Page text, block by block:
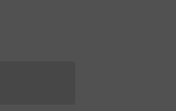
currently be made